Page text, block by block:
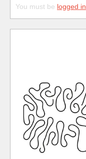
You must be logged in